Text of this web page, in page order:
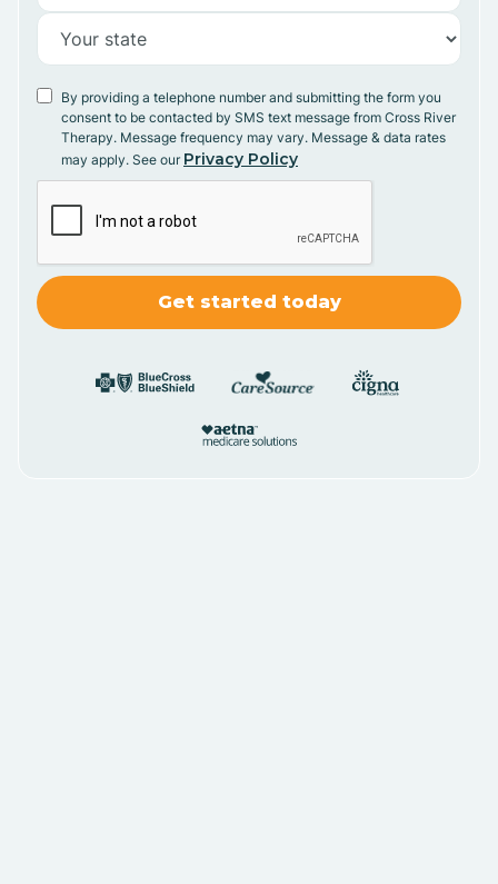
By providing a telephone number and submitting the form you
consent to be contacted by SMS text message from Cross River
Therapy. Message frequency may vary. Message & data rates
may apply. See our Privacy Policy